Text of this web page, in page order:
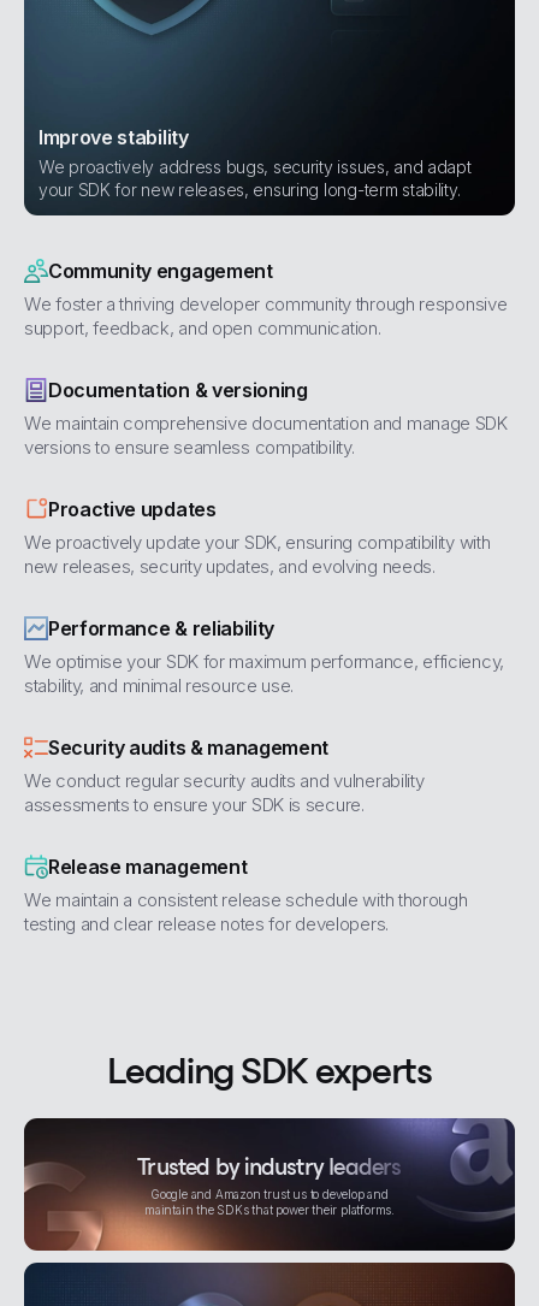
Improve stability
We proactively address bugs, security issues, and adapt
your SDK for new releases, ensuring long-term stability.
Community engagement
We foster a thriving developer community through responsive
support, feedback, and open communication.
Documentation & versioning
We maintain comprehensive documentation and manage SDK
versions to ensure seamless compatibility.
Proactive updates
We proactively update your SDK, ensuring compatibility with
new releases, security updates, and evolving needs.
Performance & reliability
We optimise your SDK for maximum performance, efficiency,
stability, and minimal resource use.
Security audits & management
We conduct regular security audits and vulnerability
assessments to ensure your SDK is secure.
Release management
We maintain a consistent release schedule with thorough
testing and clear release notes for developers.
Leading SDK experts
Trusted by industry leaders
Google and Amazon trust us to develop and
maintain the SDKs that power their platforms.